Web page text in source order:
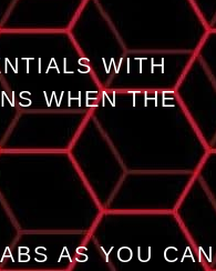
WITH
WHEN THE
AS YOU CAN